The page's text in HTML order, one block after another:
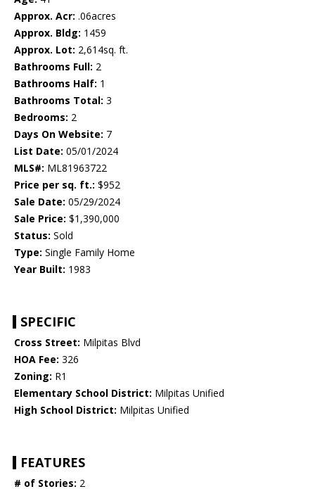
Approx. Acr: .06acres
Approx. Bldg: 1459
Approx. Lot: 2,614sq. ft.
Bathrooms Full: 2
Bathrooms Half: 1
Bathrooms Total: 3
Bedrooms: 2
Days On Website: 7
List Date: 05/01/2024
MLS#: ML81963722
Price per sq. ft.: $952
Sale Date: 05/29/2024
Sale Price: $1,390,000
Status: Sold
Type: Single Family Home
Year Built: 1983
SPECIFIC
Cross Street: Milpitas Blvd
HOA Fee: 326
Zoning: R1
Elementary School District: Milpitas Unified
High School District: Milpitas Unified
FEATURES
# of Stories: 2